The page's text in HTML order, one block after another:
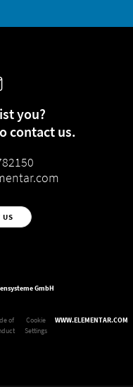
you?
contact us.
US
GmbH
of
Cookie
Settings
WWW.ELEMENTAR.COM